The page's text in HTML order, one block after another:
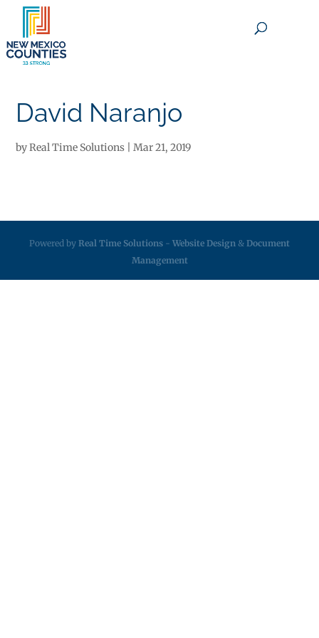
David Naranjo
byReal Time Solutions |Mar 21, 2019
Powered by Real Time Solutions - Website Design & Document
Management